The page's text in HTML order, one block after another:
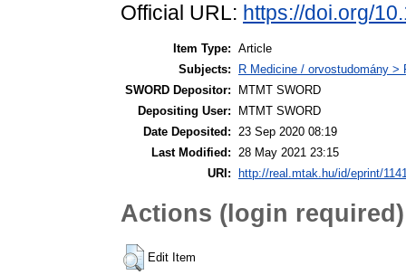
Official URL: https://doi.org/
Item Type: Article
Subjects:
R Medicine / orvostudomány
SWORD Depositor:
MTMT SWORD
Depositing User:
MTMT SWORD
Date Deposited: 23 Sep 2020 08:19
Last Modified: 28 May 2021 23:15
URI:
http://real.mtak.hu/id/eprint/
Actions (login required)
Edit Item